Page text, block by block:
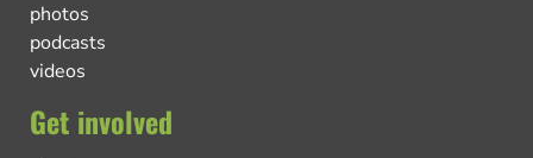
photos
podcasts
videos
Get involved